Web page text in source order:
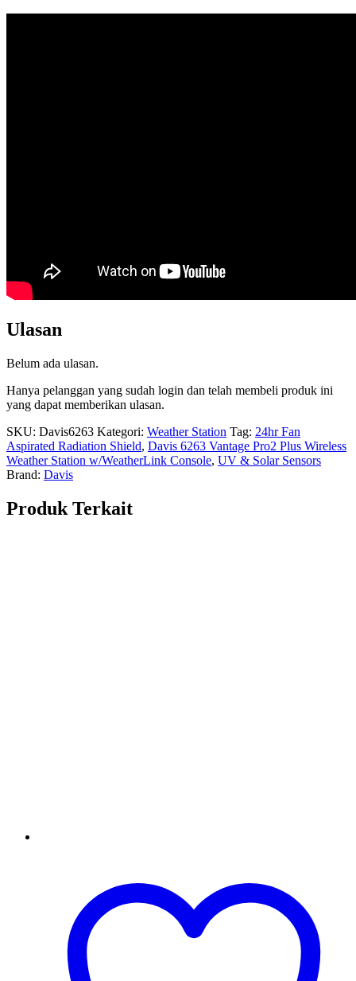
Ulasan
Belum ada ulasan.
Hanya pelanggan yang sudah login dan telah membeli produk ini
yang dapat memberikan ulasan.
SKU: Davis6263 Kategori: Weather Station Tag: 24hr Fan
Aspirated Radiation Shield, Davis 6263 Vantage Pro2 Plus Wireless
Weather Station w/WeatherLink Console, UV & Solar Sensors
Brand: Davis
Produk Terkait